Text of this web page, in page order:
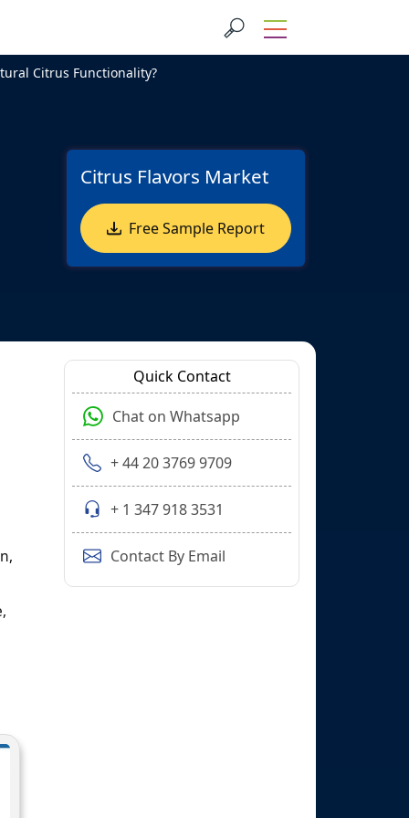
Citrus Functionality?
Citrus Flavors Market
Free Sample Report
Quick Contact
Chat on Whatsapp
+ 44 20 3769 9709
+ 1 347 918 3531
Contact By Email